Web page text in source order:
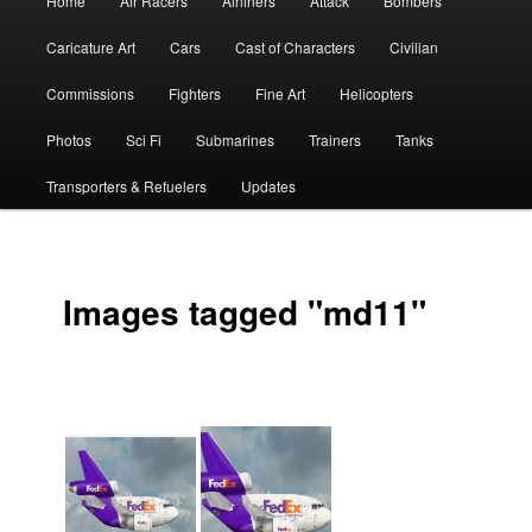
Caricature Art Cars Cast of Characters Civilian
Commissions Fighters Fine Art Helicopters
Photos Sci Fi Submarines Trainers Tanks
Transporters & Refuelers Updates
Images tagged "md11"